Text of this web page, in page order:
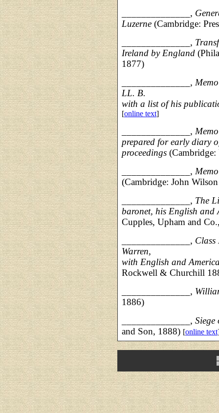
______________,
Luzerne (Cambridge:
______________,
Ireland by England
1877)
______________,
LL. B.
with a list of his
[online text]
______________,
prepared for early diary
proceedings (Cambridge:
______________,
(Cambridge: John
______________, The
baronet, his English and
Cupples, Upham and
______________, Class
Warren,
with English and
Rockwell & Churchill
______________,
1886)
______________, Siege
and Son, 1888) [online text